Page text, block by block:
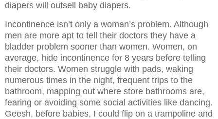
diapers will outsell baby diapers.
Incontinence isn’t only a woman’s problem. Although
men are more apt to tell their doctors they have a
bladder problem sooner than women. Women, on
average, hide incontinence for 8 years before telling
their doctors. Women struggle with pads, waking
numerous times in the night, frequent trips to the
bathroom, mapping out where store bathrooms are,
fearing or avoiding some social activities like dancing.
Geesh, before babies, I could flip on a trampoline and